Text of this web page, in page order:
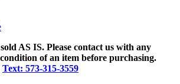
AS IS. Please contact us with any
of an item before purchasing.
Text: 573-315-3559